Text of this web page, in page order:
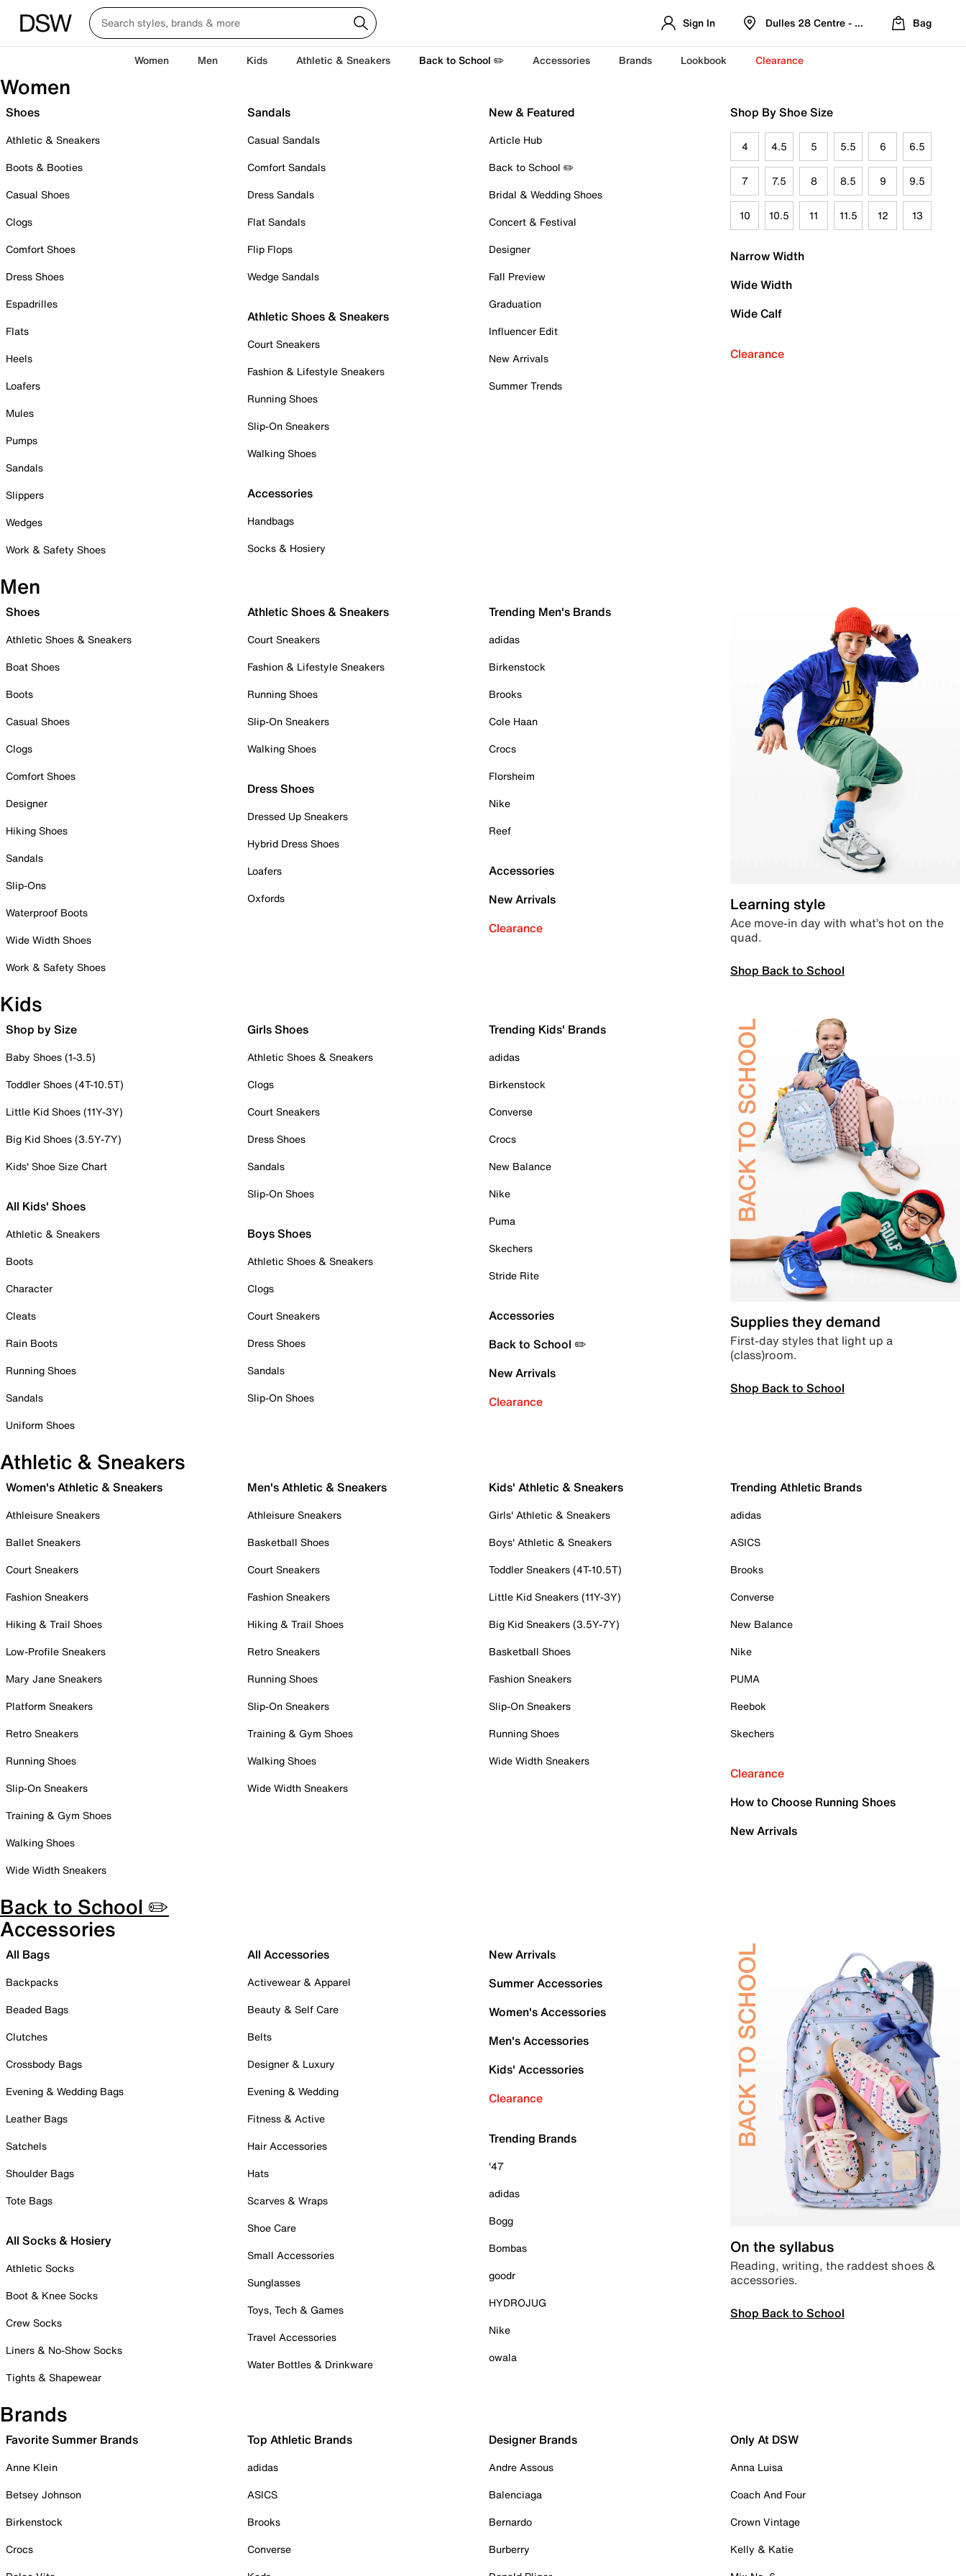
Sign In Dulles 28 Centre - Refreshed Location
Bag
Women Men Kids Athletic & Sneakers Back to School ✏️ Accessories Brands Lookbook Clearance
Women
Shoes
Athletic & Sneakers
Boots & Booties
Casual Shoes
Clogs
Comfort Shoes
Dress Shoes
Espadrilles
Flats
Heels
Loafers
Mules
Pumps
Sandals
Slippers
Wedges
Work & Safety Shoes
Sandals
Casual Sandals
Comfort Sandals
Dress Sandals
Flat Sandals
Flip Flops
Wedge Sandals
Athletic Shoes & Sneakers
Court Sneakers
Fashion & Lifestyle Sneakers
Running Shoes
Slip-On Sneakers
Walking Shoes
Accessories
Handbags
Socks & Hosiery
New & Featured
Article Hub
Back to School ✏️
Bridal & Wedding Shoes
Concert & Festival
Designer
Fall Preview
Graduation
Influencer Edit
New Arrivals
Summer Trends
Shop By Shoe Size
4 4.5 5 5.5 6 6.5
7 7.5 8 8.5 9 9.5
10 10.5 11 11.5 12 13
Narrow Width
Wide Width
Wide Calf
Clearance
Men
Shoes
Athletic Shoes & Sneakers
Boat Shoes
Boots
Casual Shoes
Clogs
Comfort Shoes
Designer
Hiking Shoes
Sandals
Slip-Ons
Waterproof Boots
Wide Width Shoes
Work & Safety Shoes
Athletic Shoes & Sneakers
Court Sneakers
Fashion & Lifestyle Sneakers
Running Shoes
Slip-On Sneakers
Walking Shoes
Dress Shoes
Dressed Up Sneakers
Hybrid Dress Shoes
Loafers
Oxfords
Trending Men's Brands
adidas
Birkenstock
Brooks
Cole Haan
Crocs
Florsheim
Nike
Reef
Accessories
New Arrivals
Clearance
Learning style
Ace move-in day with what’s hot on the
quad.
Shop Back to School
Kids
Shop by Size
Baby Shoes (1-3.5)
Toddler Shoes (4T-10.5T)
Little Kid Shoes (11Y-3Y)
Big Kid Shoes (3.5Y-7Y)
Kids' Shoe Size Chart
All Kids' Shoes
Athletic & Sneakers
Boots
Character
Cleats
Rain Boots
Running Shoes
Sandals
Uniform Shoes
Girls Shoes
Athletic Shoes & Sneakers
Clogs
Court Sneakers
Dress Shoes
Sandals
Slip-On Shoes
Boys Shoes
Athletic Shoes & Sneakers
Clogs
Court Sneakers
Dress Shoes
Sandals
Slip-On Shoes
Trending Kids' Brands
adidas
Birkenstock
Converse
Crocs
New Balance
Nike
Puma
Skechers
Stride Rite
Accessories
Back to School ✏️
New Arrivals
Clearance
Supplies they demand
First-day styles that light up a
(class)room.
Shop Back to School
Athletic & Sneakers
Women's Athletic & Sneakers
Athleisure Sneakers
Ballet Sneakers
Court Sneakers
Fashion Sneakers
Hiking & Trail Shoes
Low-Profile Sneakers
Mary Jane Sneakers
Platform Sneakers
Retro Sneakers
Running Shoes
Slip-On Sneakers
Training & Gym Shoes
Walking Shoes
Wide Width Sneakers
Men's Athletic & Sneakers
Athleisure Sneakers
Basketball Shoes
Court Sneakers
Fashion Sneakers
Hiking & Trail Shoes
Retro Sneakers
Running Shoes
Slip-On Sneakers
Training & Gym Shoes
Walking Shoes
Wide Width Sneakers
Kids' Athletic & Sneakers
Girls' Athletic & Sneakers
Boys' Athletic & Sneakers
Toddler Sneakers (4T-10.5T)
Little Kid Sneakers (11Y-3Y)
Big Kid Sneakers (3.5Y-7Y)
Basketball Shoes
Fashion Sneakers
Slip-On Sneakers
Running Shoes
Wide Width Sneakers
Trending Athletic Brands
adidas
ASICS
Brooks
Converse
New Balance
Nike
PUMA
Reebok
Skechers
Clearance
How to Choose Running Shoes
New Arrivals
Back to School ✏️
Accessories
All Bags
Backpacks
Beaded Bags
Clutches
Crossbody Bags
Evening & Wedding Bags
Leather Bags
Satchels
Shoulder Bags
Tote Bags
All Socks & Hosiery
Athletic Socks
Boot & Knee Socks
Crew Socks
Liners & No-Show Socks
Tights & Shapewear
All Accessories
Activewear & Apparel
Beauty & Self Care
Belts
Designer & Luxury
Evening & Wedding
Fitness & Active
Hair Accessories
Hats
Scarves & Wraps
Shoe Care
Small Accessories
Sunglasses
Toys, Tech & Games
Travel Accessories
Water Bottles & Drinkware
New Arrivals
Summer Accessories
Women's Accessories
Men's Accessories
Kids' Accessories
Clearance
Trending Brands
'47
adidas
Bogg
Bombas
goodr
HYDROJUG
Nike
owala
On the syllabus
Reading, writing, the raddest shoes &
accessories.
Shop Back to School
Brands
Favorite Summer Brands
Anne Klein
Betsey Johnson
Birkenstock
Crocs
Top Athletic Brands
adidas
ASICS
Brooks
Converse
Designer Brands
Andre Assous
Balenciaga
Bernardo
Burberry
Only At DSW
Anna Luisa
Coach And Four
Crown Vintage
Kelly & Katie